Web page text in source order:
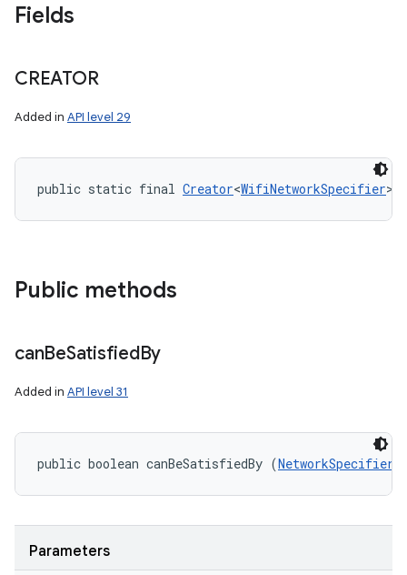
Fields
CREATOR
Added in API level 29
public static final Creator<WifiNetworkSpecifier>
Public methods
canBeSatisfiedBy
Added in API level 31
public boolean canBeSatisfiedBy (NetworkSpecifier
Parameters